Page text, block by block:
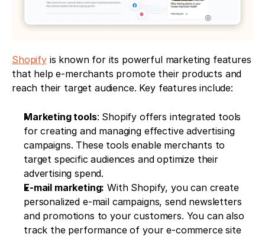
Shopify is known for its powerful marketing features
that help e-merchants promote their products and
reach their target audience. Key features include:
Marketing tools: Shopify offers integrated tools
for creating and managing effective advertising
campaigns. These tools enable merchants to
target specific audiences and optimize their
advertising spend.
E-mail marketing: With Shopify, you can create
personalized e-mail campaigns, send newsletters
and promotions to your customers. You can also
track the performance of your e-commerce site